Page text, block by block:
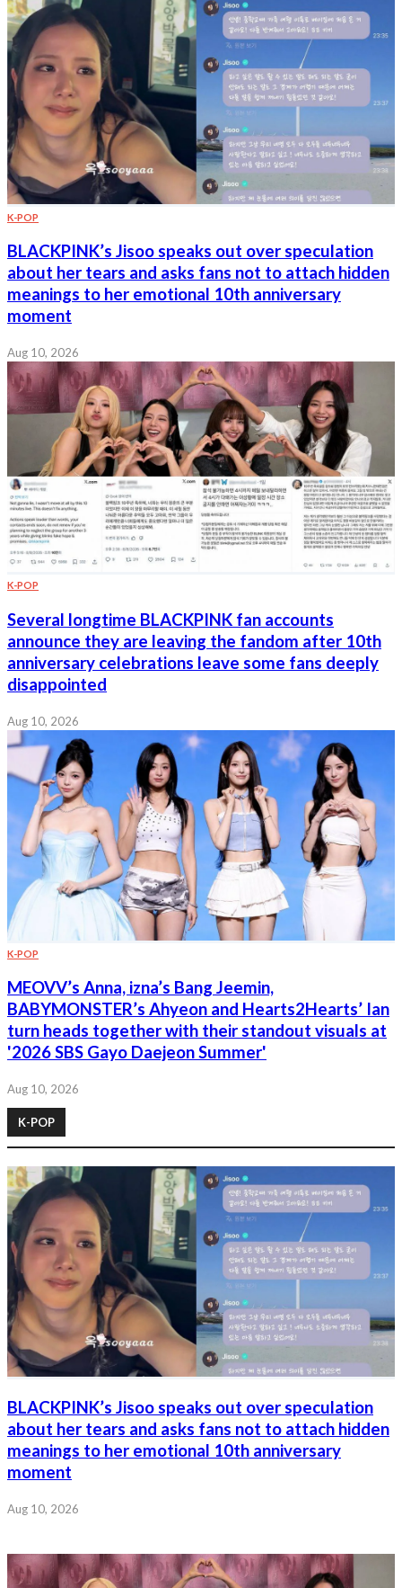
K-POP
BLACKPINK’s Jisoo speaks out over speculation
about her tears and asks fans not to attach hidden
meanings to her emotional 10th anniversary
moment
Aug 10, 2026
K-POP
Several longtime BLACKPINK fan accounts
announce they are leaving the fandom after 10th
anniversary celebrations leave some fans deeply
disappointed
Aug 10, 2026
K-POP
MEOVV’s Anna, izna’s Bang Jeemin,
BABYMONSTER’s Ahyeon and Hearts2Hearts’ Ian
turn heads together with their standout visuals at
'2026 SBS Gayo Daejeon Summer'
Aug 10, 2026
K-POP
BLACKPINK’s Jisoo speaks out over speculation
about her tears and asks fans not to attach hidden
meanings to her emotional 10th anniversary
moment
Aug 10, 2026